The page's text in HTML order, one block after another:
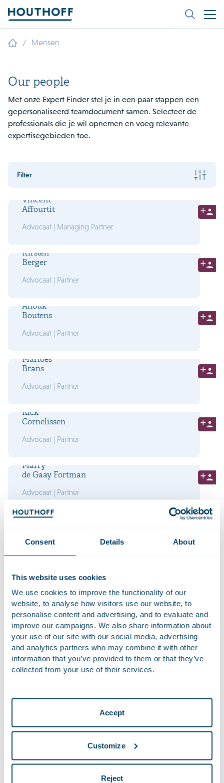
Consent Details About
This website uses cookies
We use cookies to improve the functionality of our
website, to analyse how visitors use our website, to
personalise content and advertising, and to evaluate and
improve our campaigns. We also share information about
your use of our site with our social media, advertising
and analytics partners who may combine it with other
information that you’ve provided to them or that they’ve
collected from your use of their services.
Accept
Customize
Reject
/ Mensen
Our people
Met onze Expert Finder stel je in een paar stappen een
gepersonaliseerd teamdocument samen. Selecteer de
professionals die je wil opnemen en voeg relevante
expertisegebieden toe.
Filter
Vincent
Affourtit
Advocaat | Managing Partner
Kirsten
Berger
Advocaat | Partner
Anouk
Boutens
Advocaat | Partner
Marloes
Brans
Advocaat | Partner
Rick
Cornelissen
Advocaat | Partner
Marry
de Gaay Fortman
Advocaat | Partner
Laura
Advocaat | Partner
Ook werken bij Houthoff?
Bekijk onze vacatures
Jan
Willem de Groot
Marjolein